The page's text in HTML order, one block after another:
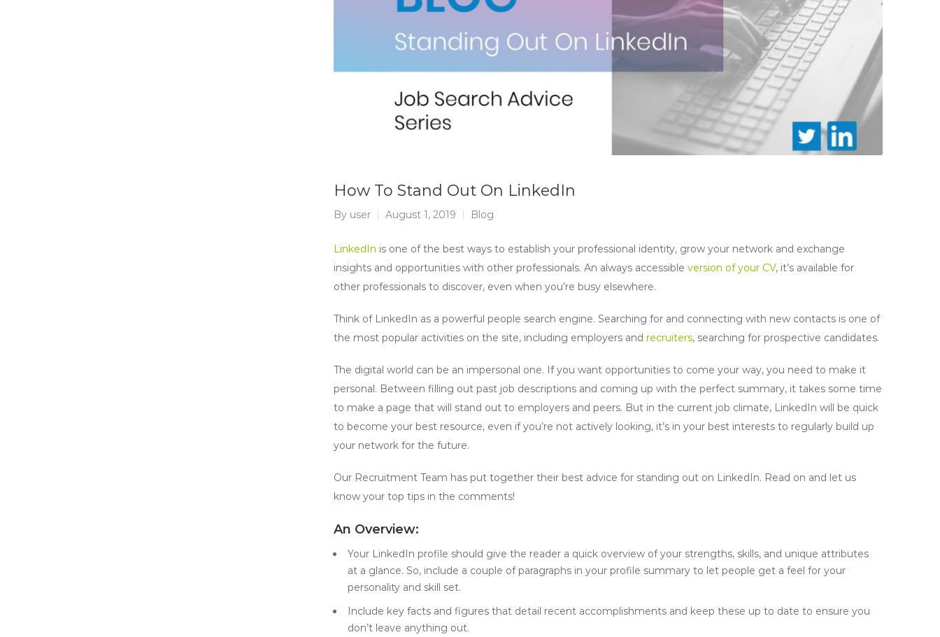
How To Stand Out On LinkedIn
By user August 1, 2019 Blog
LinkedIn is one of the best ways to establish your professional identity, grow your network and exchange
insights and opportunities with other professionals. An always accessible version of your CV, it’s available for
other professionals to discover, even when you’re busy elsewhere.
Think of LinkedIn as a powerful people search engine. Searching for and connecting with new contacts is one of
the most popular activities on the site, including employers and recruiters, searching for prospective candidates.
The digital world can be an impersonal one. If you want opportunities to come your way, you need to make it
personal. Between filling out past job descriptions and coming up with the perfect summary, it takes some time
to make a page that will stand out to employers and peers. But in the current job climate, LinkedIn will be quick
to become your best resource, even if you’re not actively looking, it’s in your best interests to regularly build up
your network for the future.
Our Recruitment Team has put together their best advice for standing out on LinkedIn. Read on and let us
know your top tips in the comments!
An Overview:
Your LinkedIn profile should give the reader a quick overview of your strengths, skills, and unique attributes
at a glance. So, include a couple of paragraphs in your profile summary to let people get a feel for your
personality and skill set.
Include key facts and figures that detail recent accomplishments and keep these up to date to ensure you
don’t leave anything out.